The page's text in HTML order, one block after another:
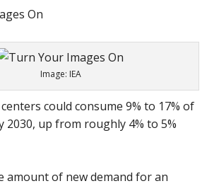
Image: IEA
could consume 9% to 17% of
2030, up from roughly 4% to 5%
amount of new demand for an